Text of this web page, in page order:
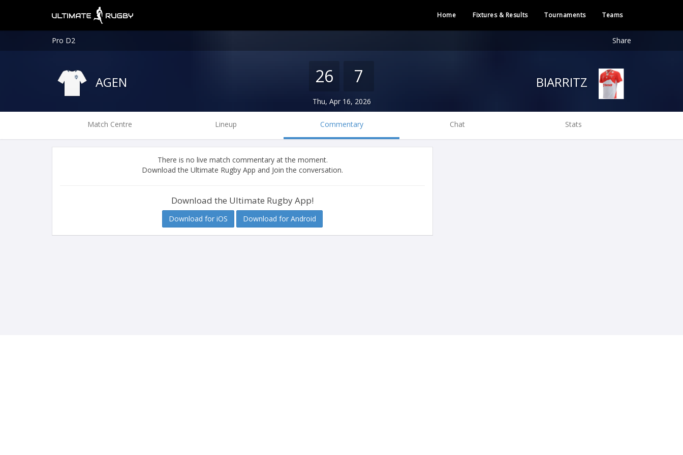
Home Fixtures & Results Tournaments Teams
Pro D2 Share
AGEN 26 7
Thu, Apr 16, 2026
Match Centre Lineup Commentary Chat Stats
There is no live match commentary at the moment.
Download the Ultimate Rugby App and Join the conversation.
Download the Ultimate Rugby App!
Download for iOS Download for Android